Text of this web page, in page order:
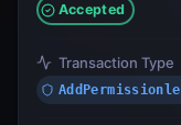
Accepted
Transaction Type